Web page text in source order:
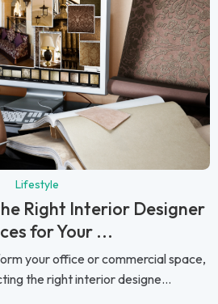
Lifestyle
Right Interior Designer
for Your ...
your office or commercial space,
the right interior designe...